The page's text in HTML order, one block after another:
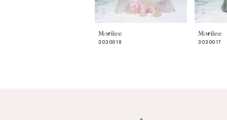
8
9
10
Morilee
3030018
Morilee
3030017